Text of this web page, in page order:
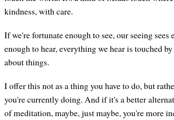
kindness, with care.
If we're fortunate enough to see, our seeing
enough to hear, everything we hear is touched
about things.
I offer this not as a thing you have to do, but
you're currently doing. And if it's a better
of meditation, maybe, just maybe, you're more